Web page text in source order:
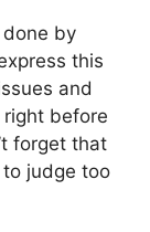
by
this
and
before
forget that
judge too